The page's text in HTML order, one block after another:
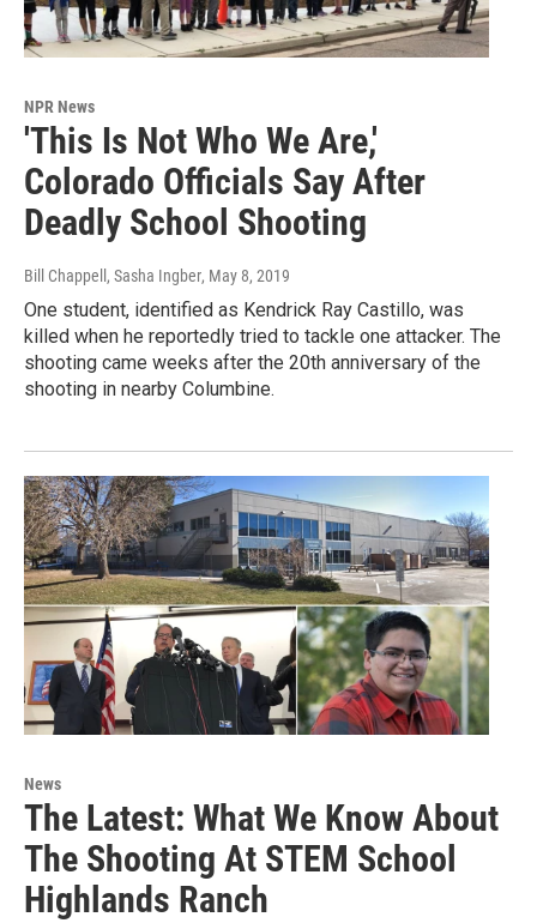
NPR News
'This Is Not Who We Are,'
Colorado Officials Say After
Deadly School Shooting
Bill Chappell, Sasha Ingber, May 8, 2019
One student, identified as Kendrick Ray Castillo, was
killed when he reportedly tried to tackle one attacker. The
shooting came weeks after the 20th anniversary of the
shooting in nearby Columbine.
News
The Latest: What We Know About
The Shooting At STEM School
Highlands Ranch